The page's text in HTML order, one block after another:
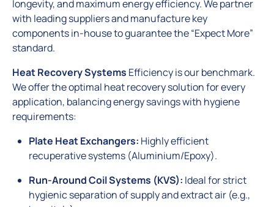
longevity, and maximum energy efficiency. We partner
with leading suppliers and manufacture key
components in-house to guarantee the “Expect More”
standard.
Heat Recovery Systems Efficiency is our benchmark.
We offer the optimal heat recovery solution for every
application, balancing energy savings with hygiene
requirements:
Plate Heat Exchangers: Highly efficient
recuperative systems (Aluminium/Epoxy).
Run-Around Coil Systems (KVS): Ideal for strict
hygienic separation of supply and extract air (e.g.,